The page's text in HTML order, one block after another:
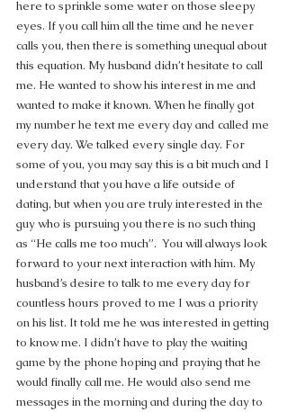
here to sprinkle some water on those sleepy
eyes. If you call him all the time and he never
calls you, then there is something unequal about
this equation. My husband didn’t hesitate to call
me. He wanted to show his interest in me and
wanted to make it known. When he finally got
my number he text me every day and called me
every day. We talked every single day. For
some of you, you may say this is a bit much and I
understand that you have a life outside of
dating, but when you are truly interested in the
guy who is pursuing you there is no such thing
as “He calls me too much”.  You will always look
forward to your next interaction with him. My
husband’s desire to talk to me every day for
countless hours proved to me I was a priority
on his list. It told me he was interested in getting
to know me. I didn’t have to play the waiting
game by the phone hoping and praying that he
would finally call me. He would also send me
messages in the morning and during the day to